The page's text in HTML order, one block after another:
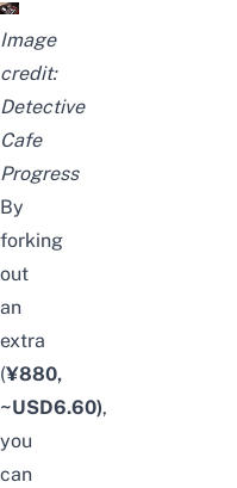
Image
credit:
Detective
Cafe
Progress
By
forking
out
an
extra
(¥880,
~USD6.60),
you
can